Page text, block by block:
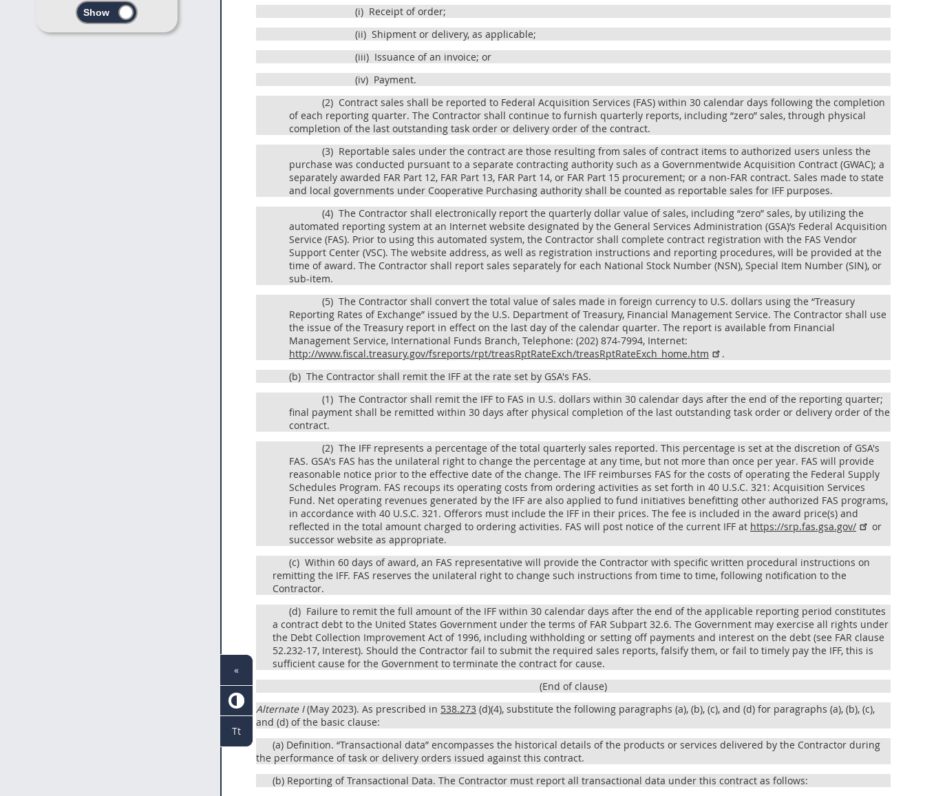
(i) Receipt of order;
(ii) Shipment or delivery, as applicable;
(iii) Issuance of an invoice; or
(iv) Payment.
(2) Contract sales shall be reported to Federal Acquisition Services (FAS) within 30 calendar days following the completion
of each reporting quarter. The Contractor shall continue to furnish quarterly reports, including “zero” sales, through physical
completion of the last outstanding task order or delivery order of the contract.
(3) Reportable sales under the contract are those resulting from sales of contract items to authorized users unless the
purchase was conducted pursuant to a separate contracting authority such as a Governmentwide Acquisition Contract (GWAC); a
separately awarded FAR Part 12, FAR Part 13, FAR Part 14, or FAR Part 15 procurement; or a non-FAR contract. Sales made to state
and local governments under Cooperative Purchasing authority shall be counted as reportable sales for IFF purposes.
(4) The Contractor shall electronically report the quarterly dollar value of sales, including “zero” sales, by utilizing the
automated reporting system at an Internet website designated by the General Services Administration (GSA)’s Federal Acquisition
Service (FAS). Prior to using this automated system, the Contractor shall complete contract registration with the FAS Vendor
Support Center (VSC). The website address, as well as registration instructions and reporting procedures, will be provided at the
time of award. The Contractor shall report sales separately for each National Stock Number (NSN), Special Item Number (SIN), or
sub-item.
(5) The Contractor shall convert the total value of sales made in foreign currency to U.S. dollars using the “Treasury
Reporting Rates of Exchange” issued by the U.S. Department of Treasury, Financial Management Service. The Contractor shall use
the issue of the Treasury report in effect on the last day of the calendar quarter. The report is available from Financial
Management Service, International Funds Branch, Telephone: (202) 874-7994, Internet:
http://www.fiscal.treasury.gov/fsreports/rpt/treasRptRateExch/treasRptRateExch_home.htm
.
(b) The Contractor shall remit the IFF at the rate set by GSA's FAS.
(1) The Contractor shall remit the IFF to FAS in U.S. dollars within 30 calendar days after the end of the reporting quarter;
final payment shall be remitted within 30 days after physical completion of the last outstanding task order or delivery order of the
contract.
(2) The IFF represents a percentage of the total quarterly sales reported. This percentage is set at the discretion of GSA's
FAS. GSA's FAS has the unilateral right to change the percentage at any time, but not more than once per year. FAS will provide
reasonable notice prior to the effective date of the change. The IFF reimburses FAS for the costs of operating the Federal Supply
Schedules Program. FAS recoups its operating costs from ordering activities as set forth in 40 U.S.C. 321: Acquisition Services
Fund. Net operating revenues generated by the IFF are also applied to fund initiatives benefitting other authorized FAS programs,
in accordance with 40 U.S.C. 321. Offerors must include the IFF in their prices. The fee is included in the award price(s) and
reflected in the total amount charged to ordering activities. FAS will post notice of the current IFF at https://srp.fas.gsa.gov/​
or
successor website as appropriate.
(c) Within 60 days of award, an FAS representative will provide the Contractor with specific written procedural instructions on
remitting the IFF. FAS reserves the unilateral right to change such instructions from time to time, following notification to the
Contractor.
(d) Failure to remit the full amount of the IFF within 30 calendar days after the end of the applicable reporting period constitutes
a contract debt to the United States Government under the terms of FAR Subpart 32.6. The Government may exercise all rights under
the Debt Collection Improvement Act of 1996, including withholding or setting off payments and interest on the debt (see FAR clause
52.232-17, Interest). Should the Contractor fail to submit the required sales reports, falsify them, or fail to timely pay the IFF, this is
sufficient cause for the Government to terminate the contract for cause.
(End of clause)
Alternate I(May 2023). As prescribed in 538.273 (d)(4), substitute the following paragraphs (a), (b), (c), and (d) for paragraphs (a), (b), (c),
and (d) of the basic clause:
(a) Definition. “Transactional data” encompasses the historical details of the products or services delivered by the Contractor during
the performance of task or delivery orders issued against this contract.
(b) Reporting of Transactional Data. The Contractor must report all transactional data under this contract as follows:
«
Tt